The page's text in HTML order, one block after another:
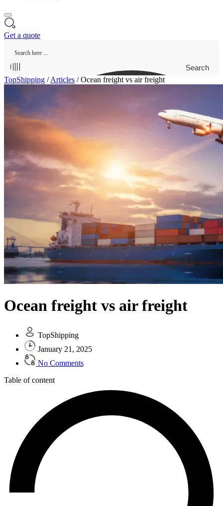
Get a quote
Search
TopShipping /Articles /Ocean freight vs air freight
Ocean freight vs air freight
TopShipping
January 21, 2025
No Comments
Table of content